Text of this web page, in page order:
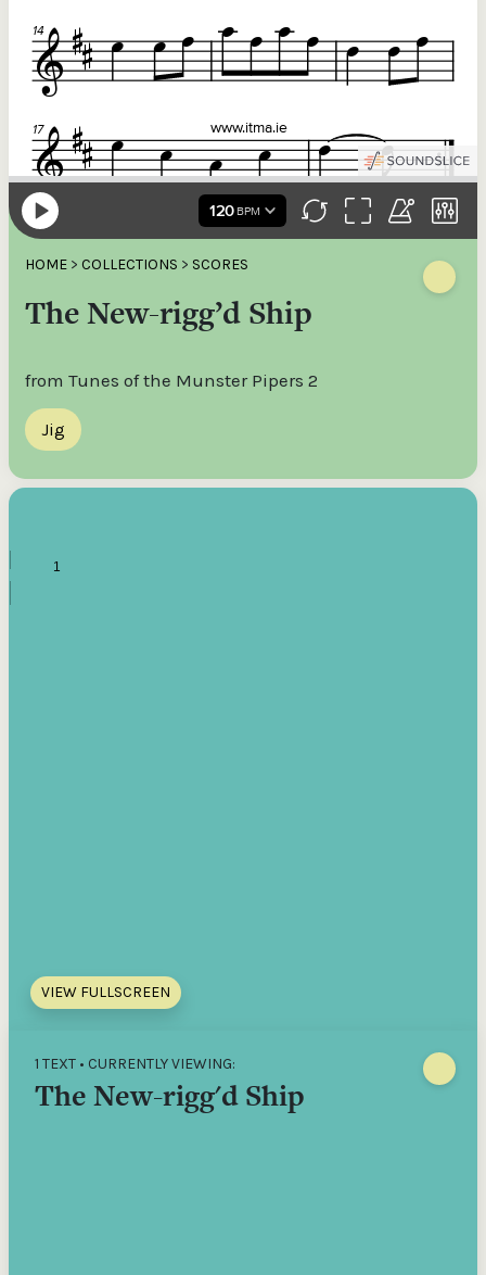
HOME > COLLECTIONS > SCORES
The New-rigg’d Ship
from Tunes of the Munster Pipers 2
Jig
VIEW FULLSCREEN
1 TEXT • CURRENTLY VIEWING:
The New-rigg'd Ship